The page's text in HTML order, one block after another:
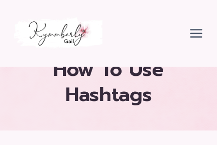
content
How To Use
Hashtags